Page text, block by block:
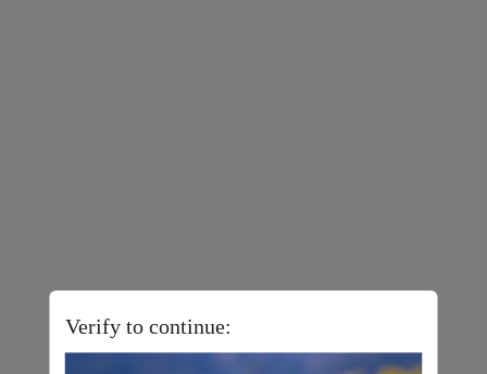
Verify to continue: